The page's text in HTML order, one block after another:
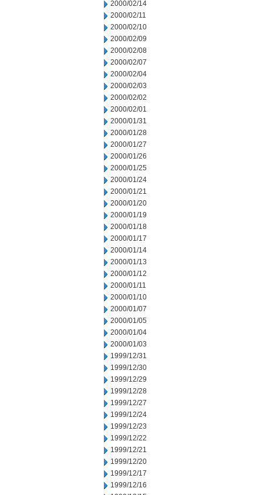
2000/02/14
2000/02/11
2000/02/10
2000/02/09
2000/02/08
2000/02/07
2000/02/04
2000/02/03
2000/02/02
2000/02/01
2000/01/31
2000/01/28
2000/01/27
2000/01/26
2000/01/25
2000/01/24
2000/01/21
2000/01/20
2000/01/19
2000/01/18
2000/01/17
2000/01/14
2000/01/13
2000/01/12
2000/01/11
2000/01/10
2000/01/07
2000/01/05
2000/01/04
2000/01/03
1999/12/31
1999/12/30
1999/12/29
1999/12/28
1999/12/27
1999/12/24
1999/12/23
1999/12/22
1999/12/21
1999/12/20
1999/12/17
1999/12/16